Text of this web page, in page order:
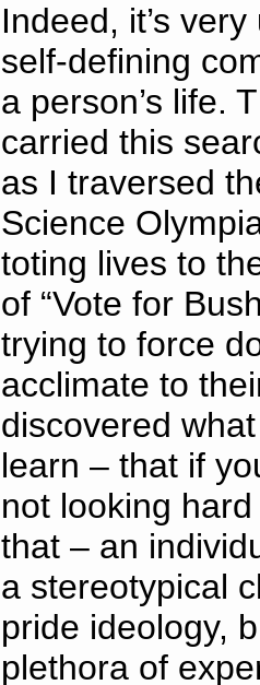
Indeed, it’s
self-defining
a person’s life.
carried this
as I traversed
Science
toting lives to
of “Vote for
trying to force
acclimate to
discovered
learn – that if
not looking
that – an
a stereotypical
pride ideology,
plethora of